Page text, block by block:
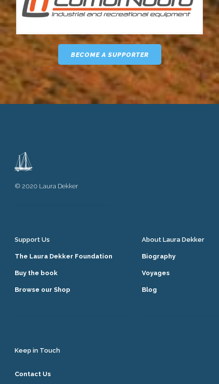
BECOME A SUPPORTER
© 2020 Laura Dekker
Support Us
The Laura Dekker Foundation
Buy the book
Browse our Shop
About Laura Dekker
Biography
Voyages
Blog
Keep in Touch
Contact Us